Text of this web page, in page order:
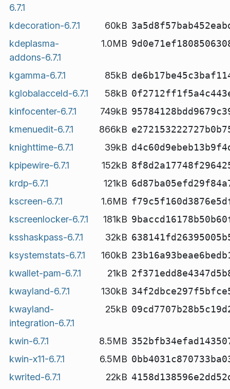
6.7.1
kdecoration-6.7.1 60kB
kdeplasma-
addons-6.7.1
1.0MB
kgamma-6.7.1 85kB
kglobalacceld-6.7.1
58kB
kinfocenter-6.7.1
749kB
kmenuedit-6.7.1
866kB
knighttime-6.7.1
39kB
kpipewire-6.7.1
152kB
krdp-6.7.1
121kB
kscreen-6.7.1
1.6MB
kscreenlocker-6.7.1
181kB
ksshaskpass-6.7.1
32kB
ksystemstats-6.7.1
160kB
kwallet-pam-6.7.1
21kB
kwayland-6.7.1
130kB
kwayland-
integration-6.7.1
25kB
kwin-6.7.1 8.5MB
kwin-x11-6.7.1
6.5MB
kwrited-6.7.1
22kB